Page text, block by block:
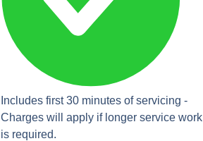
Includes first 30 minutes of servicing -
Charges will apply if longer service work
is required.